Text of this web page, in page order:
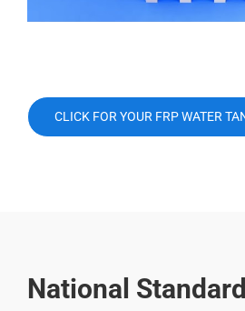
CLICK FOR YOUR FRP WATER
National